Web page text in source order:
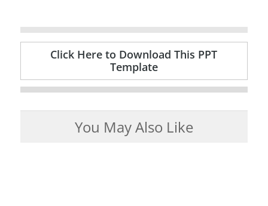
Click Here to Download This PPT
Template
You May Also Like